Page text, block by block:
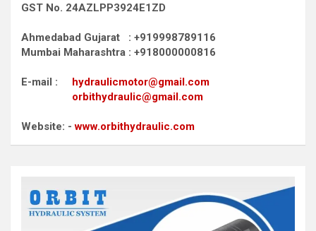
GST No. 24AZLPP3924E1ZD
Ahmedabad Gujarat : +919998789116
Mumbai Maharashtra : +918000000816
E-mail : hydraulicmotor@gmail.com
orbithydraulic@gmail.com
Website: -www.orbithydraulic.com